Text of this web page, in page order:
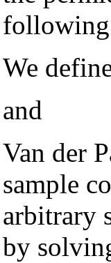
following
We
and
Van der
sample
arbitrary
by